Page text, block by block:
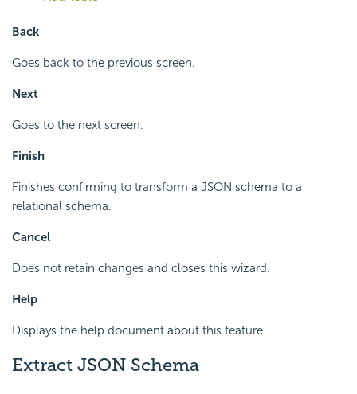
Back
Goes back to the previous screen.
Next
Goes to the next screen.
Finish
Finishes confirming to transform a JSON schema to a
relational schema.
Cancel
Does not retain changes and closes this wizard.
Help
Displays the help document about this feature.
Extract JSON Schema